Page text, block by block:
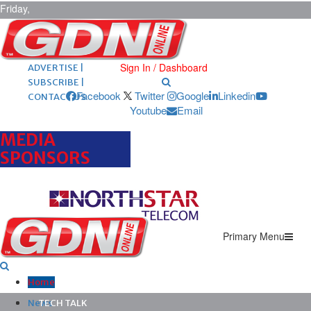
Friday,
August 7,
2026 ARCHIVES |
POST ADS |
ADVERTISE |
SUBSCRIBE |
CONTACT US
Sign In / Dashboard
Facebook Twitter Google
Linkedin
Youtube
Email
MEDIA
SPONSORS
Primary Menu
Home
News
TECH TALK